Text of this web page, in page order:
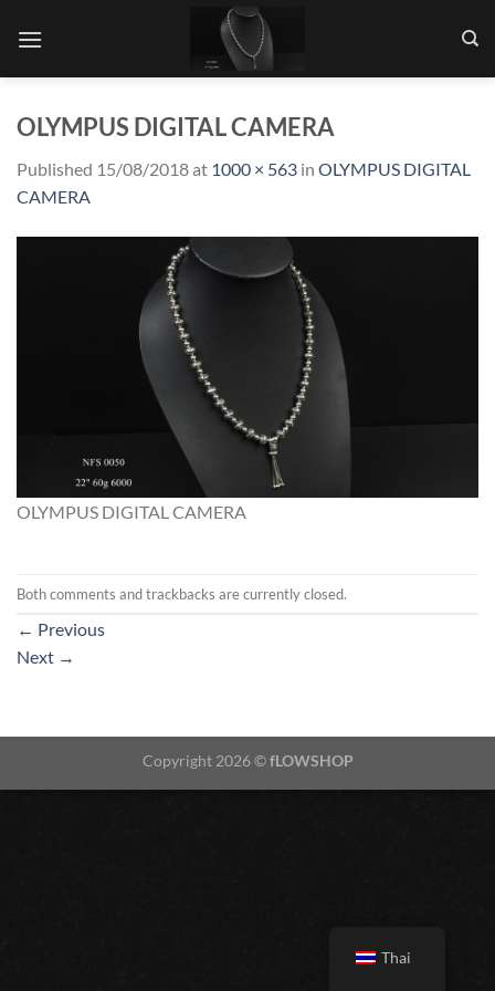
OLYMPUS DIGITAL CAMERA
Published 15/08/2018at 1000 × 563 in OLYMPUS DIGITAL
CAMERA
OLYMPUS DIGITAL CAMERA
Both comments and trackbacks are currently closed.
← Previous
Next →
Copyright 2026 ©fLOWSHOP
Thai